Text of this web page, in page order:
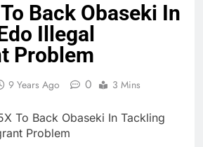
Back Obaseki In
Illegal
Problem
9 Years Ago 0 3 Mins
To Back Obaseki In Tackling
Problem